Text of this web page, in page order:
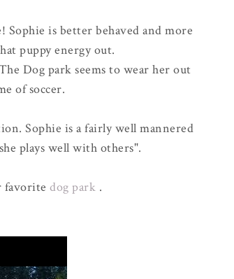
Sophie is better behaved and more
puppy energy out.
Dog park seems to wear her out
of soccer.
Sophie is a fairly well mannered
plays well with others".
favorite dog park .